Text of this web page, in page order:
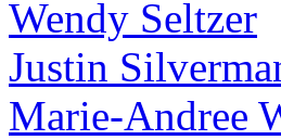
Wendy Seltzer
Justin
Marie-Andree